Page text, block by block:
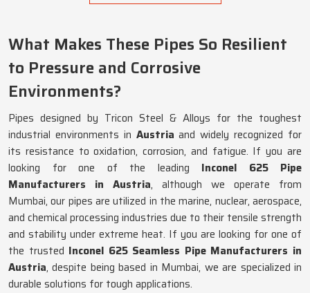
What Makes These Pipes So Resilient
to Pressure and Corrosive
Environments?
Pipes designed by Tricon Steel & Alloys for the toughest
industrial environments in Austriaand widely recognized for
its resistance to oxidation, corrosion, and fatigue. If you are
looking for one of the leading Inconel 625 Pipe
Manufacturers in Austria, although we operate from
Mumbai, our pipes are utilized in the marine, nuclear, aerospace,
and chemical processing industries due to their tensile strength
and stability under extreme heat. If you are looking for one of
the trusted Inconel 625 Seamless Pipe Manufacturers in
Austria, despite being based in Mumbai, we are specialized in
durable solutions for tough applications.